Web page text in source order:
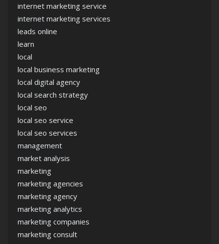
internet marketing service
internet marketing services
leads online
learn
local
local business marketing
local digital agency
local search strategy
local seo
local seo service
local seo services
management
market analysis
marketing
marketing agencies
marketing agency
marketing analytics
marketing companies
marketing consult